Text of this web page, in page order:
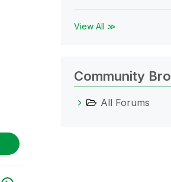
View All ≫
Community
All Forums